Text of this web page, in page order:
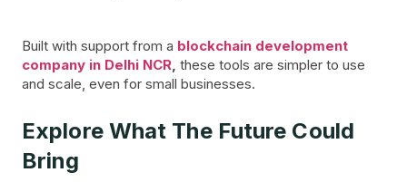
Built with support from a blockchain development
company in Delhi NCR, these tools are simpler to use
and scale, even for small businesses.
Explore What The Future Could
Bring